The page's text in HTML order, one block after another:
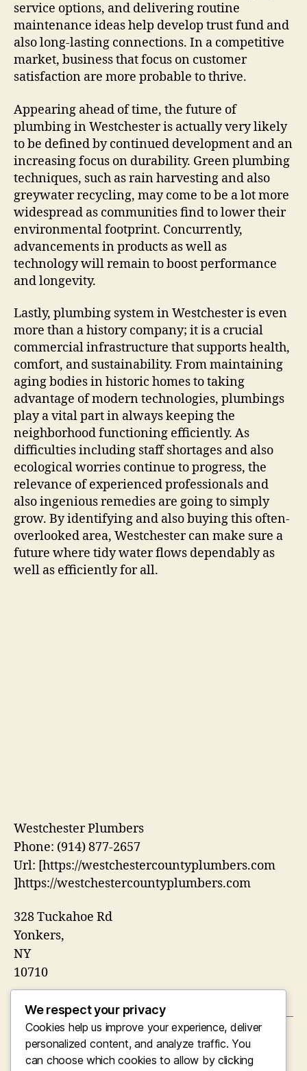
service options, and delivering routine
maintenance ideas help develop trust fund and
also long-lasting connections. In a competitive
market, business that focus on customer
satisfaction are more probable to thrive.
Appearing ahead of time, the future of
plumbing in Westchester is actually very likely
to be defined by continued development and an
increasing focus on durability. Green plumbing
techniques, such as rain harvesting and also
greywater recycling, may come to be a lot more
widespread as communities find to lower their
environmental footprint. Concurrently,
advancements in products as well as
technology will remain to boost performance
and longevity.
Lastly, plumbing system in Westchester is even
more than a history company; it is a crucial
commercial infrastructure that supports health,
comfort, and sustainability. From maintaining
aging bodies in historic homes to taking
advantage of modern technologies, plumbings
play a vital part in always keeping the
neighborhood functioning efficiently. As
difficulties including staff shortages and also
ecological worries continue to progress, the
relevance of experienced professionals and
also ingenious remedies are going to simply
grow. By identifying and also buying this often-
overlooked area, Westchester can make sure a
future where tidy water flows dependably as
well as efficiently for all.
Westchester Plumbers
Phone: (914) 877-2657
Url: [https://westchestercountyplumbers.com
]https://westchestercountyplumbers.com
328 Tuckahoe Rd
Yonkers,
NY
10710
Guardians of the Urban Canopy: Why a Plant
Plastic Surgeon in Liverpool Concerns
We respect your privacy
Cookies help us improve your experience, deliver
personalized content, and analyze traffic. You
can choose which cookies to allow by clicking